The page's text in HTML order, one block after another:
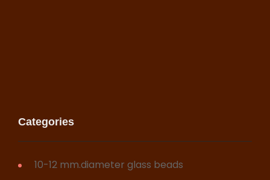
Categories
10-12 mm.diameter glass beads